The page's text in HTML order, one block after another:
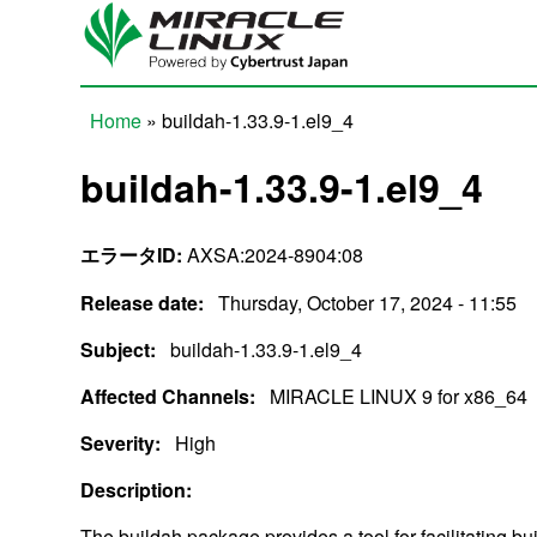
Skip to main content
Home » buildah-1.33.9-1.el9_4
buildah-1.33.9-1.el9_4
エラータID: AXSA:2024-8904:08
Release date: Thursday, October 17, 2024 - 11:55
Subject: buildah-1.33.9-1.el9_4
Affected Channels:
MIRACLE LINUX 9 for x86_64
Severity:
High
Description: